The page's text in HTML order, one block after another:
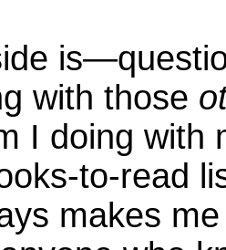
with those
I doing with
to-read
makes